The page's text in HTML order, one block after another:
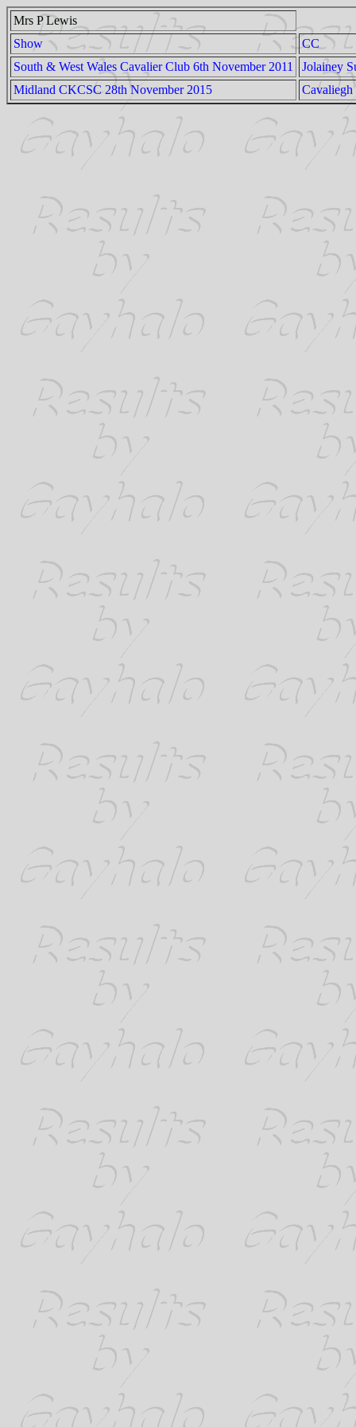
Mrs P Lewis
Show
CC
South & West Wales Cavalier Club 6th November 2011
Jolainey
Midland CKCSC 28th November 2015
Cavaliegh